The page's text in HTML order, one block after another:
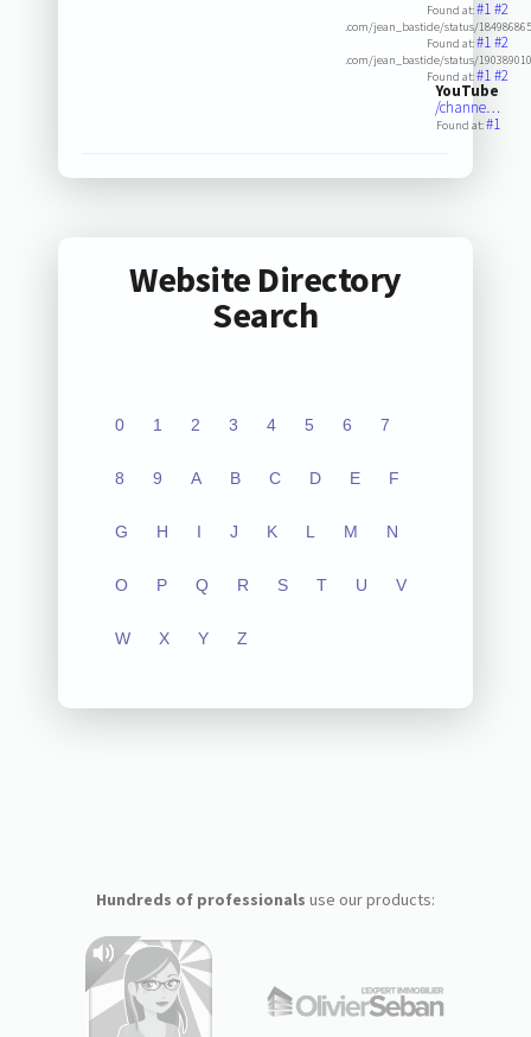
Found at:#1#2
.com/jean_bastide/status/
Found at:#1#2
.com/jean_bastide/status/
Found at:#1#2
YouTube
/channe…
Found at:#1
Website Directory
Search
0 1 2 3 4 5 6 7
8 9 A B C D E F
G H I J K L M N
O P Q R S T U V
W X Y Z
Hundreds of professionals use our products: